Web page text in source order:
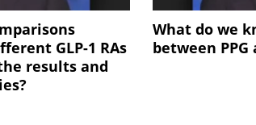
GLP-1 RAs
results and
What do we
between